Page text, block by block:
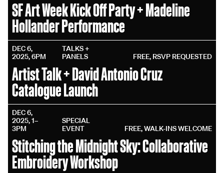
SF Art Week Kick Off Party + Madeline
Hollander Performance
DEC 6,
2025, 6PM
TALKS +
PANELS
Artist Talk + David Antonio Cruz
Catalogue Launch
FREE, RSVP REQUESTED
DEC 6,
2025, 1–
3PM
SPECIAL
EVENT
Stitching the Midnight Sky: Collaborative
Embroidery Workshop
FREE, WALK-INS WELCOME